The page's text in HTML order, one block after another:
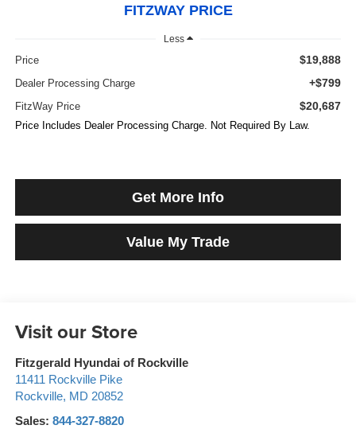
FITZWAY PRICE
Less
Price $19,888
Dealer Processing Charge +$799
FitzWay Price $20,687
Price Includes Dealer Processing Charge. Not Required By Law.
Get More Info
Value My Trade
Visit our Store
Fitzgerald Hyundai of Rockville
11411 Rockville Pike
Rockville, MD 20852
Sales: 844-327-8820